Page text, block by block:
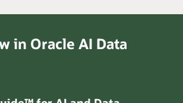
in Oracle AI Data